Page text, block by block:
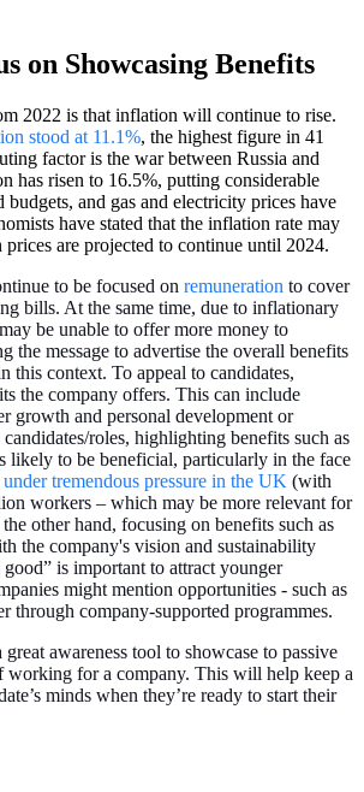
on Showcasing Benefits
2022 is that inflation will continue to rise.
stood at 11.1%, the highest figure in 41
factoris the war between Russia and
has risen to 16.5%, putting considerable
budgets, and gas and electricity prices have
have stated that the inflation rate may
prices are projected to continue until 2024.
to be focused on remuneration to cover
bills. At the same time, due to inflationary
be unable to offer more money to
the message to advertise the overall benefits
this context. To appeal to candidates,
the company offers. This can include
growth and personal development or
roles, highlighting benefits such as
likely to be beneficial, particularly in the face
tremendous pressure in the UK (with
workers – which may be more relevant for
other hand, focusing on benefits such as
the company's vision and sustainability
is important to attract younger
might mention opportunities - such as
through company-supported programmes.
great awareness tool to showcase to passive
working for a company. This will help keep a
minds when they’re ready to start their